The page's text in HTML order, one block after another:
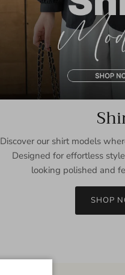
Discover our shirt models
Designed for effortless
looking polished and
SHOP